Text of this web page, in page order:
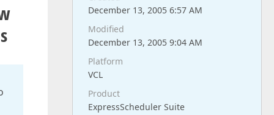
December 13, 2005 6:57 AM
Modified
December 13, 2005 9:04 AM
Platform
VCL
Product
ExpressScheduler Suite